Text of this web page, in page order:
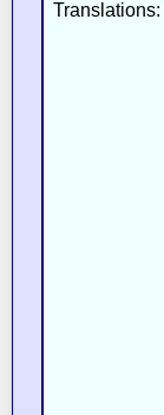
Translations: